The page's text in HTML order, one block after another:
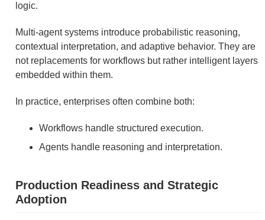
logic.
Multi-agent systems introduce probabilistic reasoning,
contextual interpretation, and adaptive behavior. They are
not replacements for workflows but rather intelligent layers
embedded within them.
In practice, enterprises often combine both:
Workflows handle structured execution.
Agents handle reasoning and interpretation.
Production Readiness and Strategic
Adoption